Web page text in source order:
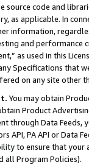
source code and
as applicable. In
information,
and
as used in this
Specifications that
on any site other
You may obtain
Product
through Data Feeds,
API, PA API or Data
to ensure that your
all Program Policies).